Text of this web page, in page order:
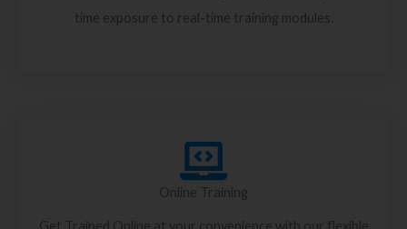
time exposure to real-time training modules.
Online Training